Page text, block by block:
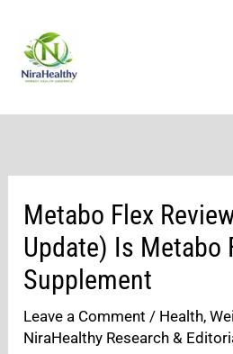
content
Metabo Flex
Update) Is Metabo
Supplement
Leave a Comment / Health,
NiraHealthy Research &